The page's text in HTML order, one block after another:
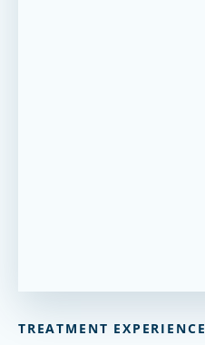
TREATMENT EXPERIENCE